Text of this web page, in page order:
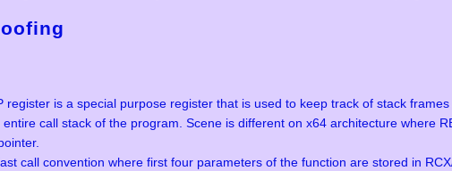
register is a special purpose register that is used to keep track of stack
entire call stack of the program. Scene is different on x64 architecture where
call convention where first four parameters of the function are stored in